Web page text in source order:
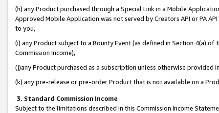
(h) any Product purchased through a Special Link in a Mobile
Approved Mobile Application was not served by Creators API or PA
to you,
(i) any Product subject to a Bounty Event (as defined in Section 4(a)
Commission Income),
(j)any Product purchased as a subscription unless otherwise provided
(k) any pre-release or pre-order Product that is not available on a
3. Standard Commission Income
Subject to the limitations described in this Commission Income